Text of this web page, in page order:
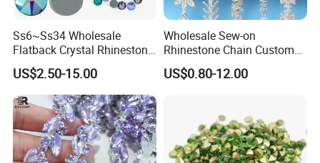
Ss6~Ss34 Wholesale
Flatback Crystal Rhinestone
Transfers 2088 Hotfix
Rhinestones for Clothes
US$2.50-15.00
Wholesale Sew-on
Rhinestone Chain Custom
Crystal Rhinestone Applique
Trim for Dress
US$0.80-12.00